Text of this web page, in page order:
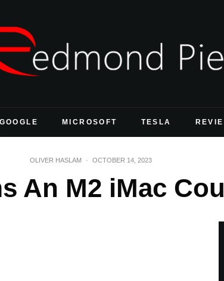
GOOGLE MICROSOFT TESLA
OLIVER HASLAM · OCTOBER 14, 2023
An M2 iMac